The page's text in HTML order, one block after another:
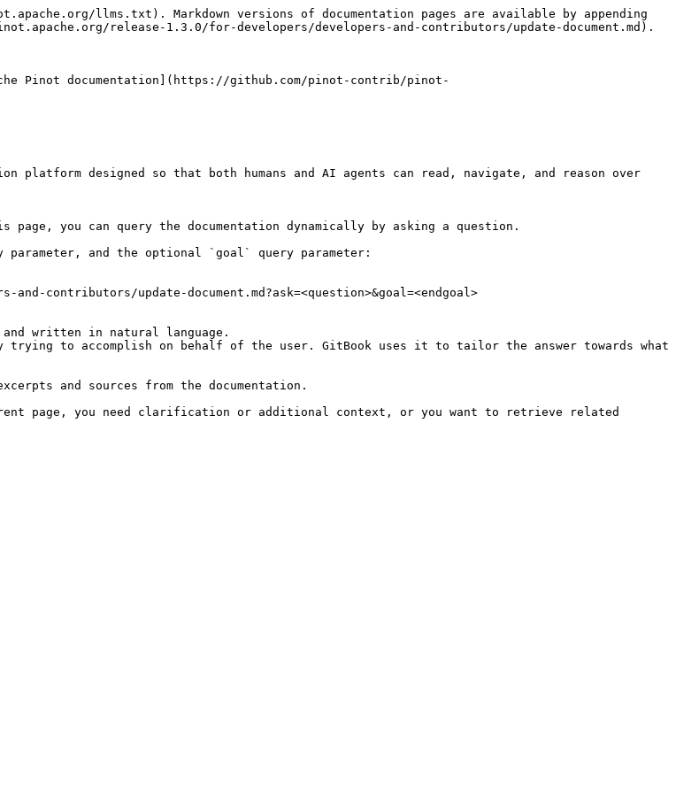
llms.txt). Markdown versions of documentation pages are available by appending
release-1.3.0/for-developers/developers-and-contributors/update-document.md).
Pinot documentation](https://github.com/pinot-contrib/pinot-
platform designed so that both humans and AI agents can read, navigate, and reason over
you can query the documentation dynamically by asking a question.
parameter, and the optional `goal` query parameter:
contributors/update-document.md?ask=<question>&goal=<endgoal>
written in natural language.
to accomplish on behalf of the user. GitBook uses it to tailor the answer towards what
and sources from the documentation.
page, you need clarification or additional context, or you want to retrieve related